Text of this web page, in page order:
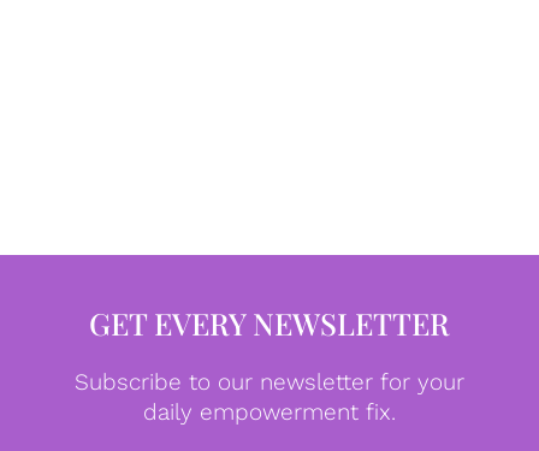
GET EVERY NEWSLETTER
Subscribe to our newsletter for your
daily empowerment fix.